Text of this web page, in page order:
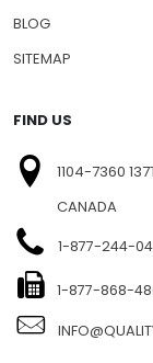
BLOG
SITEMAP
FIND US
1104-7360
CANADA
1-877-244-
1-877-868-